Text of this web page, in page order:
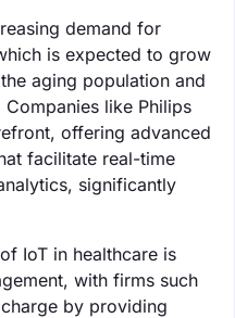
demand for
is expected to grow
aging population and
like Philips
offering advanced
facilitate real-time
significantly
IoT in healthcare is
with firms such
by providing